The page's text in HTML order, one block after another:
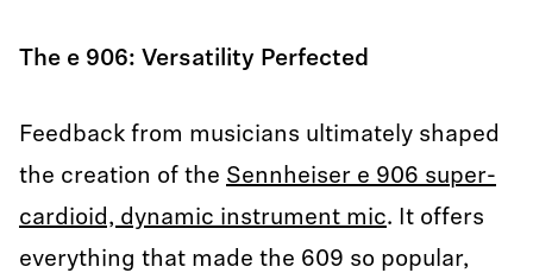
The e 906: Versatility Perfected
Feedback from musicians ultimately shaped
the creation of the Sennheiser e 906 super-
cardioid, dynamic instrument mic. It offers
everything that made the 609 so popular,